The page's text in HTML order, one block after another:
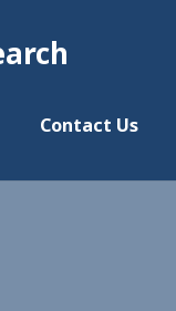
Contact Us